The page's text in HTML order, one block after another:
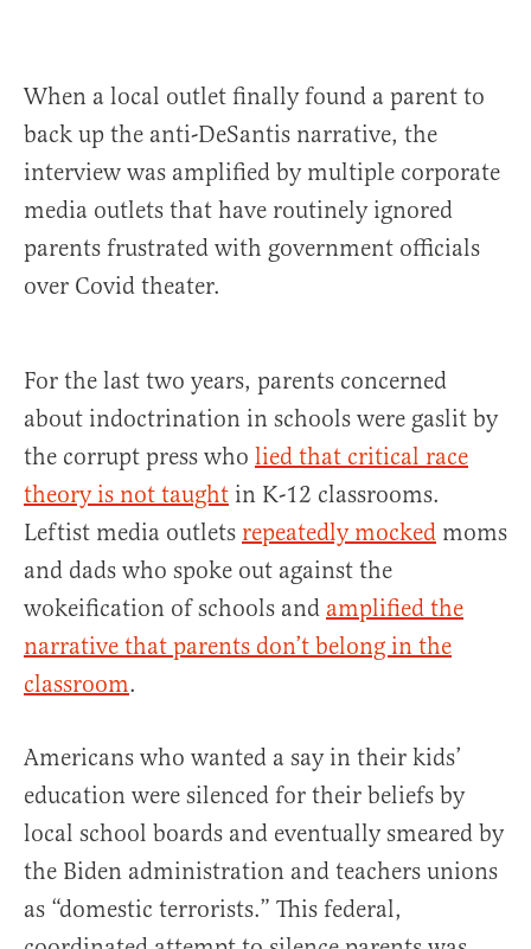
When a local outlet finally found a parent to
back up the anti-DeSantis narrative, the
interview was amplified by multiple corporate
media outlets that have routinely ignored
parents frustrated with government officials
over Covid theater.
For the last two years, parents concerned
about indoctrination in schools were gaslit by
the corrupt press who lied that critical race
theory is not taught in K-12 classrooms.
Leftist media outlets repeatedly mocked moms
and dads who spoke out against the
wokeification of schools and amplified the
narrative that parents don’t belong in the
classroom.
Americans who wanted a say in their kids’
education were silenced for their beliefs by
local school boards and eventually smeared by
the Biden administration and teachers unions
as “domestic terrorists.” This federal,